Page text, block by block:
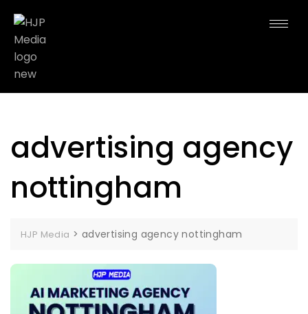
advertising agency
nottingham
HJP Media > advertising agency nottingham